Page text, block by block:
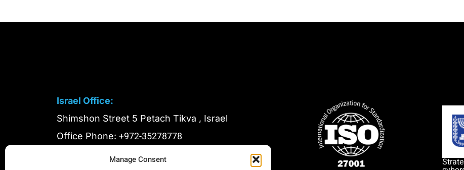
Manage Consent
Israel Office:
Shimshon Street 5 Petach Tikva , Israel
Office Phone: +972-35278778
In Case of Emergency: +972-51-9999911